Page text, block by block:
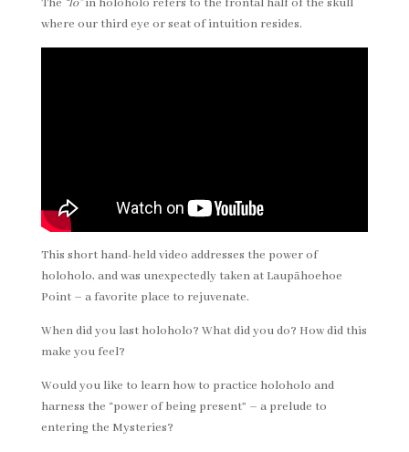
The “lō”in holoholo refers to the frontal half of the skull
where our third eye or seat of intuition resides.
This short hand-held video addresses the power of
holoholo, and was unexpectedly taken at Laupāhoehoe
Point – a favorite place to rejuvenate.
When did you last holoholo? What did you do? How did this
make you feel?
Would you like to learn how to practice holoholo and
harness the “power of being present” – a prelude to
entering the Mysteries?